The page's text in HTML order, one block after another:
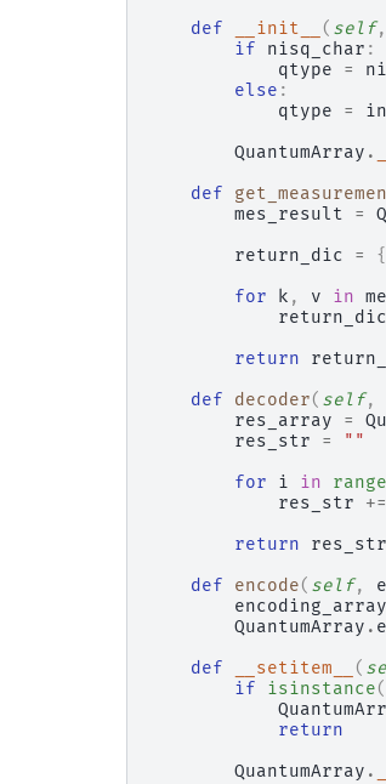
def
__init__ ( self,
if
nisq_char :
qtype
=
else :
qtype
=
QuantumArray .
def
mes_result
=
return_dic
=
for
k , v in
return_dic
return
def
decoder( self,
res_array
=
res_str
=
""
for
i in range
res_str
+=
return
res_str
def
encode( self,
encoding_array
QuantumArray .
def
__setitem__ (
if
isinstance(
return
QuantumArray .